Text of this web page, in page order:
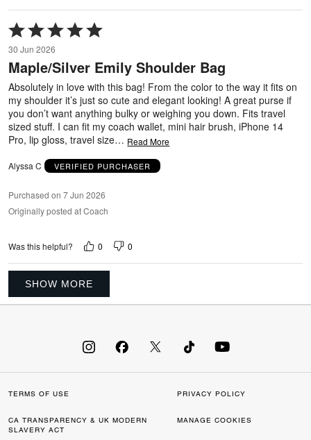
Rated
5
out
of
5
30 Jun 2026
Maple/Silver Emily Shoulder Bag
Absolutely in love with this bag! From the color to the way it fits on
my shoulder it’s just so cute and elegant looking! A great purse if
you don’t want anything bulky or weighing you down. Fits travel
sized stuff. I can fit my coach wallet, mini hair brush, iPhone 14
Pro, lip gloss, travel size… Read More
Alyssa C VERIFIED PURCHASER
Purchased on 7 Jun 2026
Originally posted at Coach
Was this helpful? 0 0
SHOW MORE
TERMS OF USE PRIVACY POLICY
CA TRANSPARENCY & UK MODERN
SLAVERY ACT
MANAGE COOKIES